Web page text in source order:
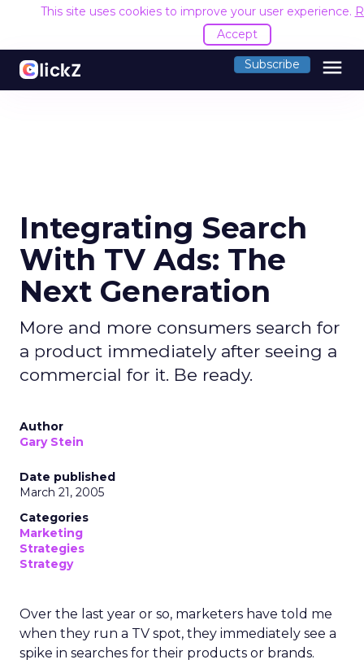
This site uses cookies to improve your user experience.
Accept
Subscribe menu
Integrating Search
With TV Ads: The
Next Generation
More and more consumers search for
a product immediately after seeing a
commercial for it. Be ready.
Author
Gary Stein
Date published
March 21, 2005
Categories
Marketing
Strategies
Strategy
Over the last year or so, marketers have told me
when they run a TV spot, they immediately see a
spike in searches for their products or brands.